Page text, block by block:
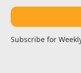
Subscribe for